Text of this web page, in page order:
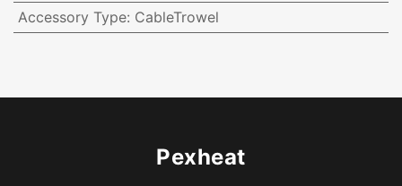
Accessory Type: CableTrowel
Pexheat